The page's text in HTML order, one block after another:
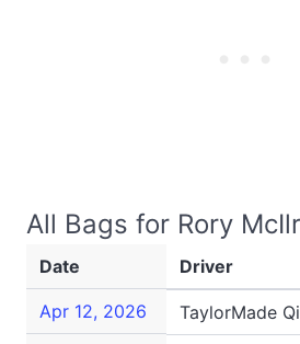
All Bags for Rory
Date Driver
Apr 12, 2026 TaylorMade